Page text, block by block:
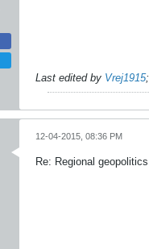
Last edited by Vrej1915;
12-04-2015, 08:36 PM
Re: Regional geopolitics